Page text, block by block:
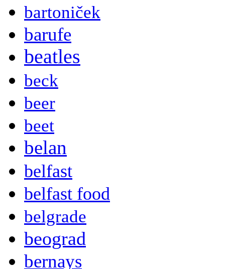
bartoniček
barufe
beatles
beck
beer
beet
belan
belfast
belfast food
belgrade
beograd
bernays